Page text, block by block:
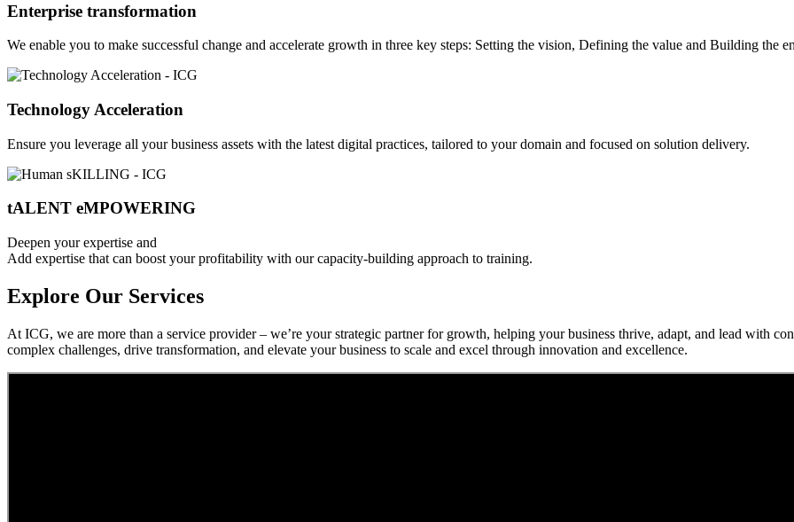
Enterprise transformation
We enable you to make successful change and accelerate growth in three key steps: Setting the vision, Defining the value and Building the
Technology Acceleration
Ensure you leverage all your business assets with the latest digital practices, tailored to your domain and focused on solution delivery.
tALENT eMPOWERING
Deepen your expertise and
Add expertise that can boost your profitability with our capacity-building approach to training.
Explore Our Services
At ICG, we are more than a service provider – we’re your strategic partner for growth, helping your business thrive, adapt, and lead with
complex challenges, drive transformation, and elevate your business to scale and excel through innovation and excellence.